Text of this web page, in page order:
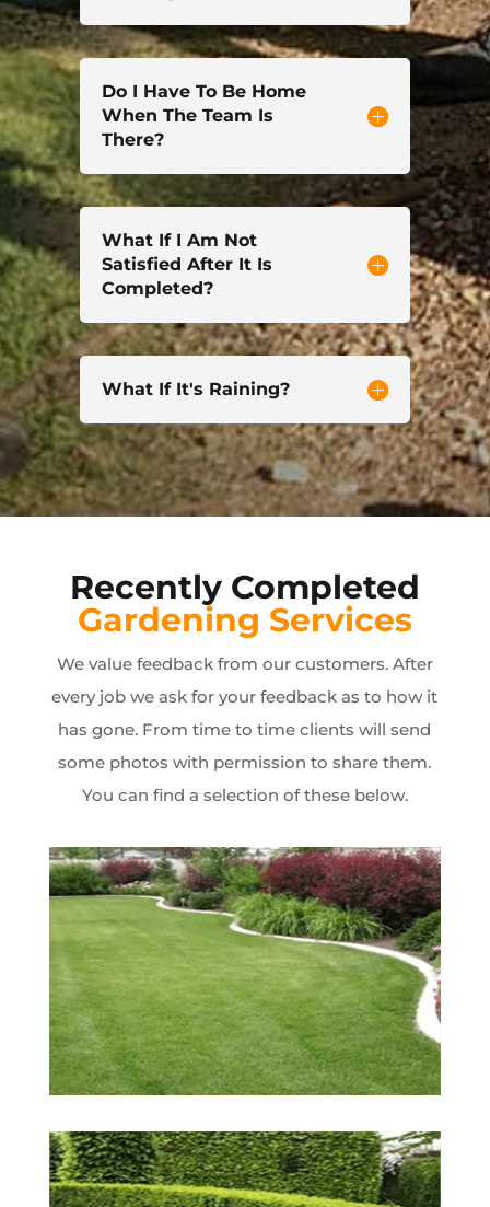
Do I Have To Be Home
When The Team Is
There?
What If I Am Not
Satisfied After It Is
Completed?
What If It's Raining?
Recently Completed
Gardening Services
We value feedback from our customers. After
every job we ask for your feedback as to how it
has gone. From time to time clients will send
some photos with permission to share them.
You can find a selection of these below.